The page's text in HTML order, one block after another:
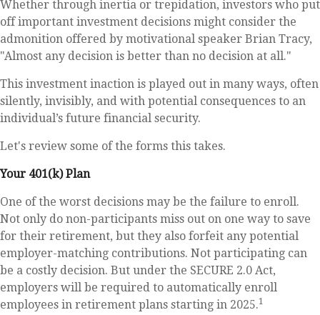
Whether through inertia or trepidation, investors who put
off important investment decisions might consider the
admonition offered by motivational speaker Brian Tracy,
"Almost any decision is better than no decision at all."
This investment inaction is played out in many ways, often
silently, invisibly, and with potential consequences to an
individual’s future financial security.
Let's review some of the forms this takes.
Your 401(k) Plan
One of the worst decisions may be the failure to enroll.
Not only do non-participants miss out on one way to save
for their retirement, but they also forfeit any potential
employer-matching contributions. Not participating can
be a costly decision. But under the SECURE 2.0 Act,
employers will be required to automatically enroll
employees in retirement plans starting in 2025.1